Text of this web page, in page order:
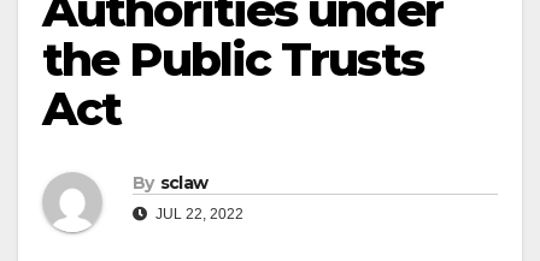
the Public Trusts
Act
By sclaw
JUL 22, 2022